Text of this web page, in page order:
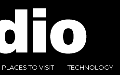
PLACES TO VISIT TECHNOLOGY